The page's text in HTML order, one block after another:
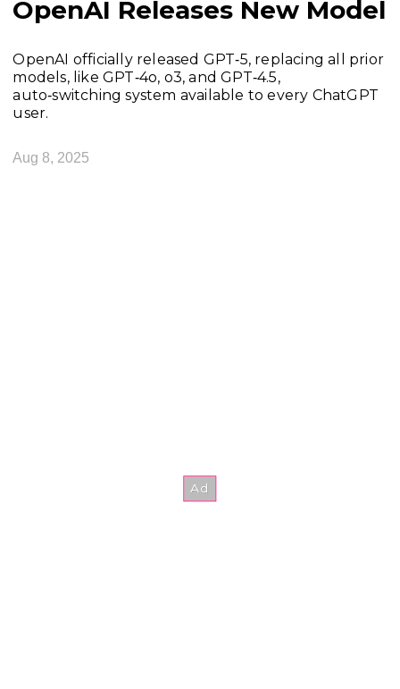
OpenAI Releases New Model
OpenAI officially released GPT‑5, replacing all prior
models, like GPT‑4o, o3, and GPT‑4.5,
auto‑switching system available to every ChatGPT
user.
Aug 8, 2025